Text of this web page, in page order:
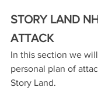
STORY LAND
ATTACK
In this section we
personal plan of
Story Land.